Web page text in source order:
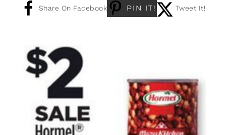
Share On Facebook PIN IT! Tweet It!